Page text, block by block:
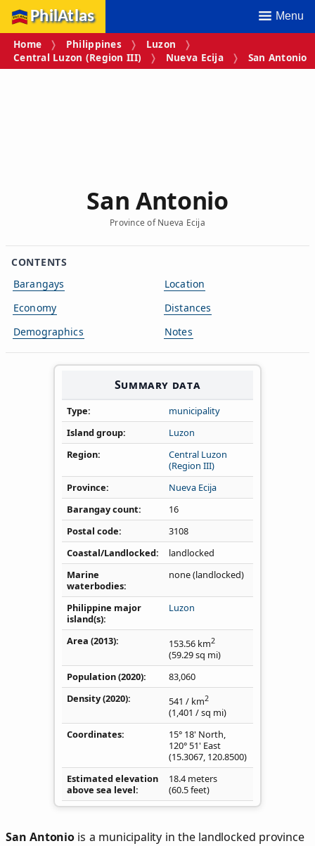
PhilAtlas Menu
Home Philippines
Luzon
Central Luzon (Region III)
Nueva Ecija San Antonio
San Antonio
Province of Nueva Ecija
CONTENTS
Barangays
Economy
Demographics
Location
Distances
Notes
Summary data
Type
municipality
Island group
Luzon
Region
Central Luzon
(Region III)
Province
Nueva Ecija
Barangay count
16
Postal code
3108
Coastal/Landlocked
landlocked
Marine
waterbodies
none (landlocked)
Philippine major
island(s)
Luzon
Area (2013) 153.56 km2
(59.29sq mi)
Population (2020)
83,060
Density(2020) 541 / km2
(1,401 / sq mi)
Coordinates
15° 18' North,
120° 51' East
(15.3067, 120.8500)
Estimated elevation
above sea level
18.4 meters
(60.5 feet)
San Antoniois a municipality in the landlocked province